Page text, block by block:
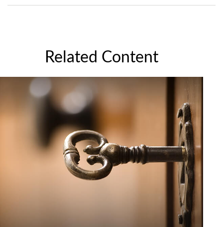
Related Content